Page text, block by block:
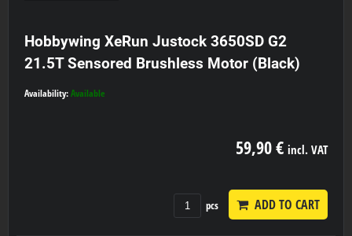
Hobbywing XeRun Justock 3650SD G2
21.5T Sensored Brushless Motor (Black)
Availability: Available
59,90 € incl. VAT
pcs ADD TO CART